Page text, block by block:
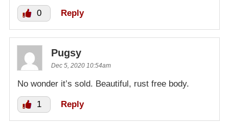
0 Reply
Pugsy
Dec 5, 2020 10:54am
No wonder it’s sold. Beautiful, rust free body.
1 Reply